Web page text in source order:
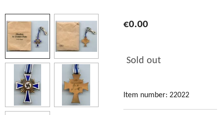
€0.00
Sold out
Item number: 22022